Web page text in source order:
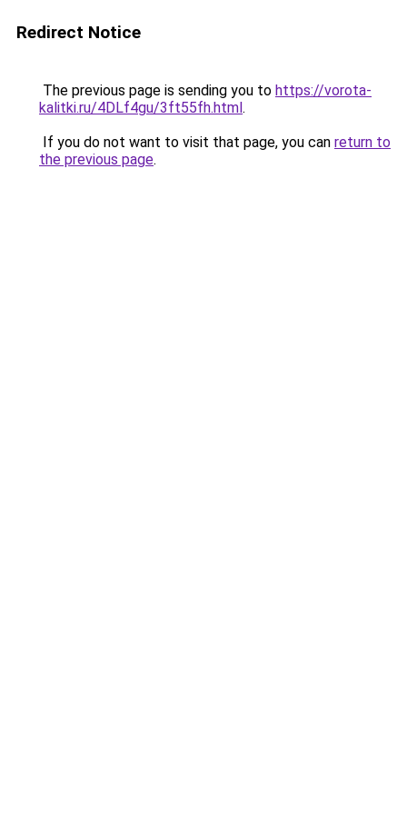
Redirect Notice
The previous page is sending you to https://vorota-
kalitki.ru/4DLf4gu/3ft55fh.html.
If you do not want to visit that page, you can return to
the previous page.